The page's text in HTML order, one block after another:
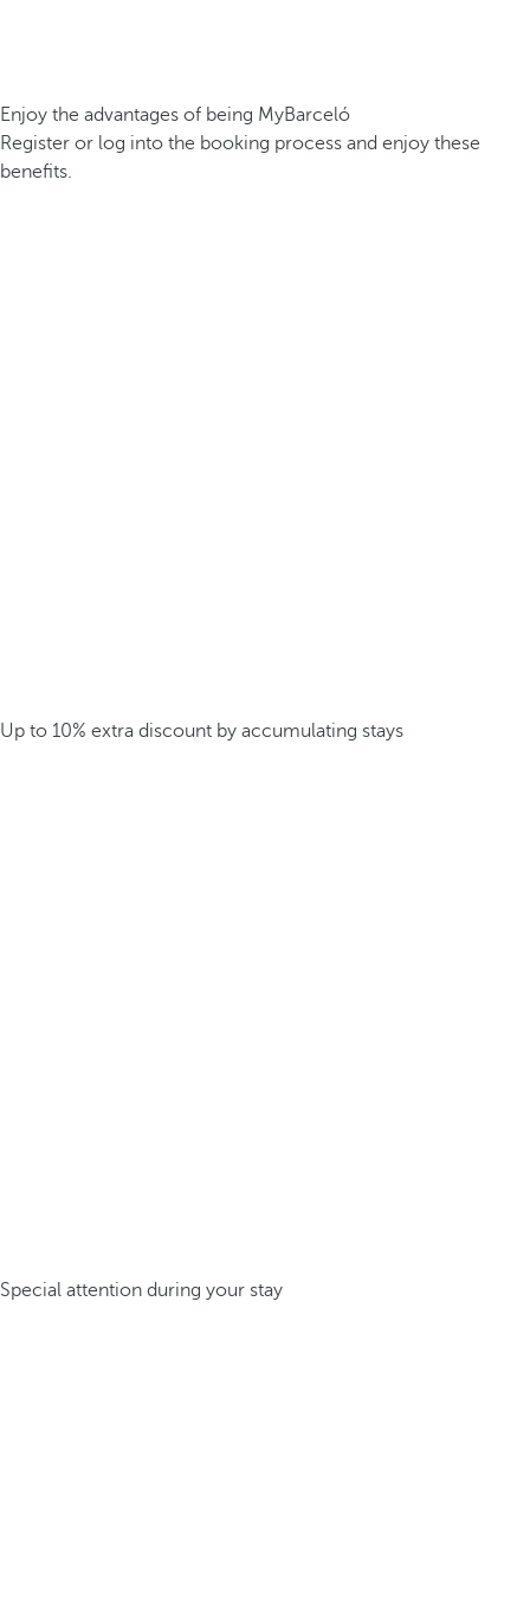
Enjoy the advantages of being MyBarceló
Register or log into the booking process and enjoy these
benefits.
Up to 10% extra discount by accumulating stays
Special attention during your stay